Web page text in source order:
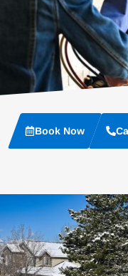
Book Now